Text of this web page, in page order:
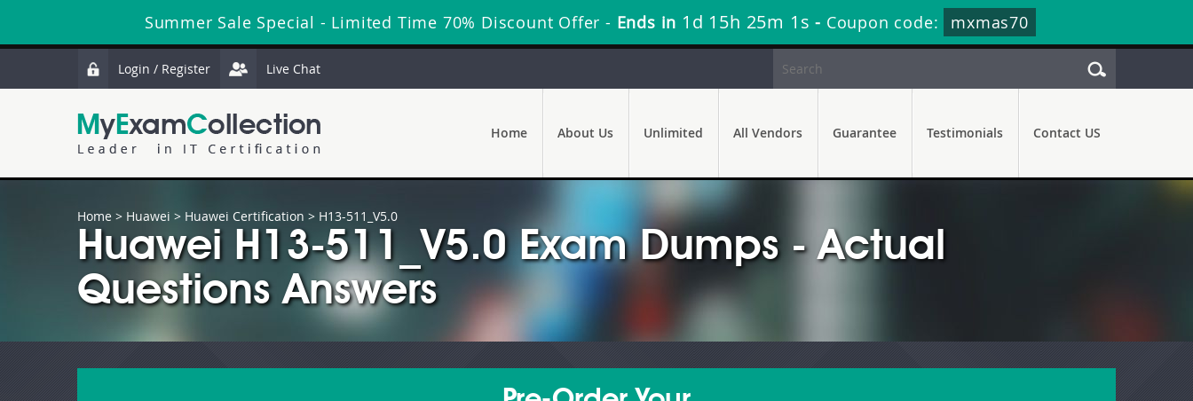
Summer Sale Special - Limited Time 70% Discount Offer - Ends in 1d 15h 25m 0s - Coupon code: mxmas70
Login / Register Live Chat
Home About Us Unlimited All Vendors Guarantee Testimonials Contact US
Home > Huawei > Huawei Certification > H13-511_V5.0
Huawei H13-511_V5.0 Exam Dumps - Actual
Questions Answers